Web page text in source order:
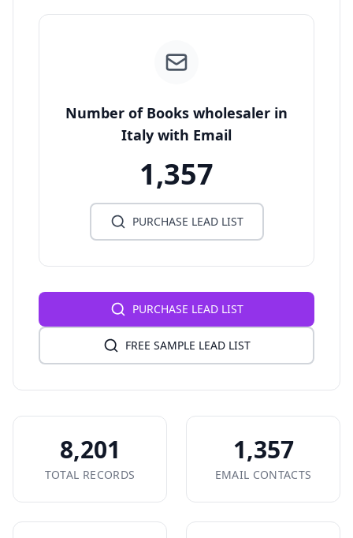
Number of Books wholesaler in
Italy with Email
1,357
PURCHASE LEAD LIST
PURCHASE LEAD LIST
FREE SAMPLE LEAD LIST
8,201
TOTAL RECORDS
1,357
EMAIL CONTACTS